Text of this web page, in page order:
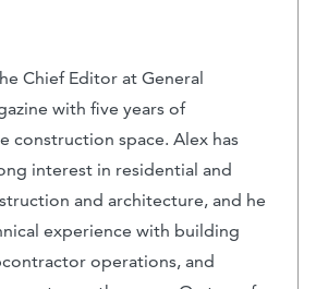
Chief Editor at General
with five years of
construction space. Alex has
interest in residential and
and architecture, and he
experience with building
operations, and